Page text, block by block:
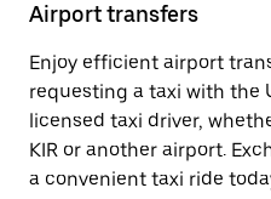
Airport transfers
Enjoy efficient airport
requesting a taxi with the
licensed taxi driver,
KIR or another airport.
a convenient taxi ride